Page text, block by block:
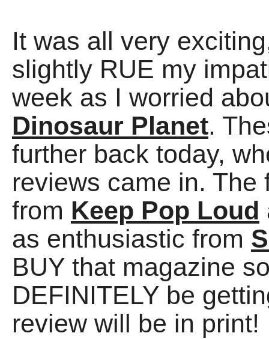
It was all very
slightly RUE my
week as I worried
Dinosaur Planet.
further back today,
reviews came in. The
from Keep Pop Loud
as enthusiastic from
BUY that magazine
DEFINITELY be
review will be in print!